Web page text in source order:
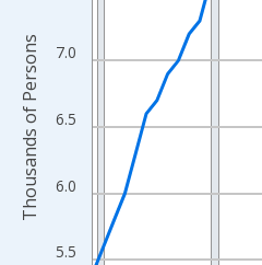
The chart has 2 Y axes
5.5
6.0
6.5
7.0
Thousands of Persons